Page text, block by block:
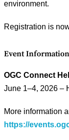
environment.
Registration is
Event Information
OGC Connect
June 1–4, 2026 –
More information
https://